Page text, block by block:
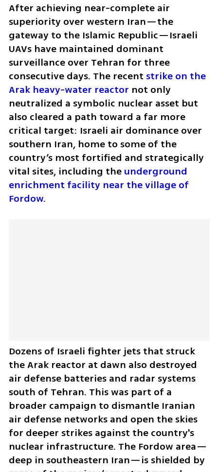
After achieving near-complete air
superiority over western Iran—the
gateway to the Islamic Republic—Israeli
UAVs have maintained dominant
surveillance over Tehran for three
consecutive days. The recent strike on the
Arak heavy-water reactor not only
neutralized a symbolic nuclear asset but
also cleared a path toward a far more
critical target: Israeli air dominance over
southern Iran, home to some of the
country’s most fortified and strategically
vital sites, including the underground
enrichment facility near the village of
Fordow.
Dozens of Israeli fighter jets that struck
the Arak reactor at dawn also destroyed
air defense batteries and radar systems
south of Tehran. This was part of a
broader campaign to dismantle Iranian
air defense networks and open the skies
for deeper strikes against the country's
nuclear infrastructure. The Fordow area—
deep in southeastern Iran—is shielded by